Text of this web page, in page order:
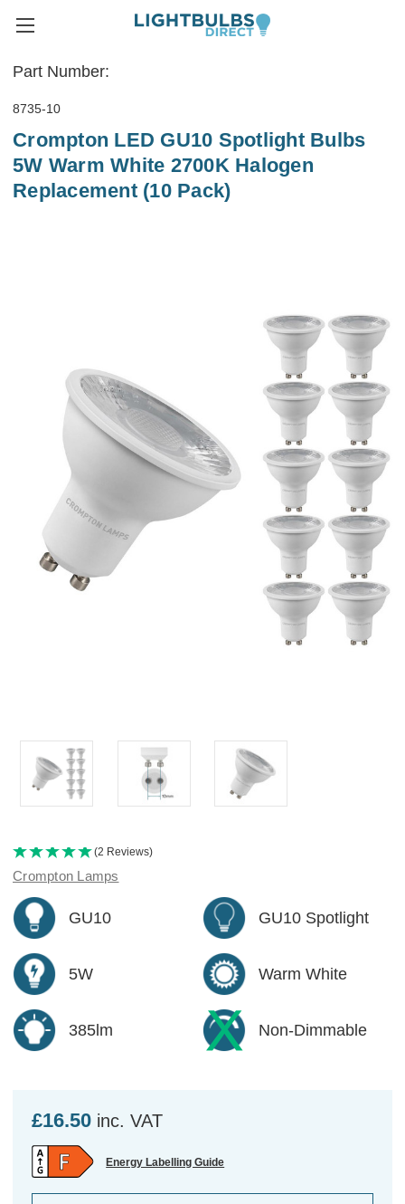
Part Number:
8735-10
Crompton LED GU10 Spotlight Bulbs
5W Warm White 2700K Halogen
Replacement (10 Pack)
(2 Reviews)
Crompton Lamps
GU10 GU10 Spotlight
5W Warm White
385lm Non-Dimmable
£16.50 inc. VAT
Energy Labelling Guide